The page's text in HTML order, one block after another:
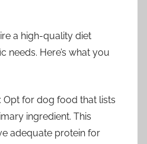
a high-quality diet
needs. Here’s what you
Opt for dog food that lists
ingredient. This
adequate protein for